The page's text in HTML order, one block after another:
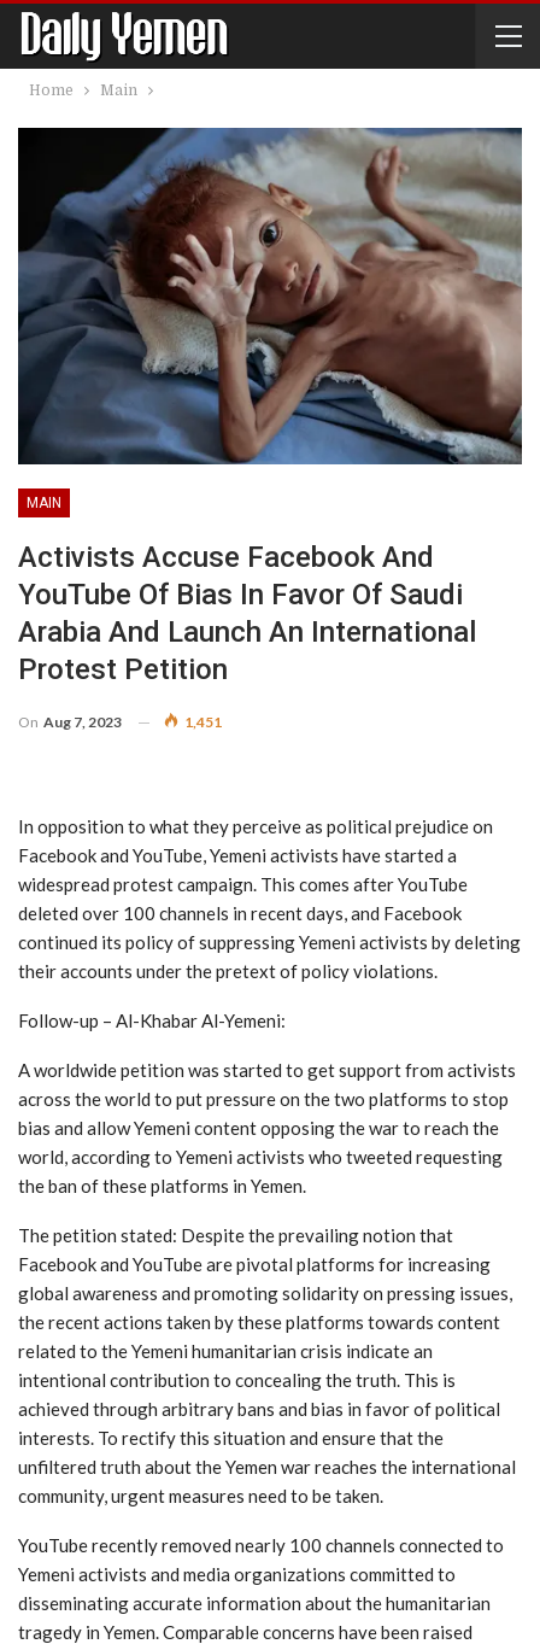
Home Main
MAIN
Activists Accuse Facebook And
YouTube Of Bias In Favor Of Saudi
Arabia And Launch An International
Protest Petition
On Aug 7, 2023 1,451
In opposition to what they perceive as political prejudice on
Facebook and YouTube, Yemeni activists have started a
widespread protest campaign. This comes after YouTube
deleted over 100 channels in recent days, and Facebook
continued its policy of suppressing Yemeni activists by deleting
their accounts under the pretext of policy violations.
Follow-up – Al-Khabar Al-Yemeni:
A worldwide petition was started to get support from activists
across the world to put pressure on the two platforms to stop
bias and allow Yemeni content opposing the war to reach the
world, according to Yemeni activists who tweeted requesting
the ban of these platforms in Yemen.
The petition stated: Despite the prevailing notion that
Facebook and YouTube are pivotal platforms for increasing
global awareness and promoting solidarity on pressing issues,
the recent actions taken by these platforms towards content
related to the Yemeni humanitarian crisis indicate an
intentional contribution to concealing the truth. This is
achieved through arbitrary bans and bias in favor of political
interests. To rectify this situation and ensure that the
unfiltered truth about the Yemen war reaches the international
community, urgent measures need to be taken.
YouTube recently removed nearly 100 channels connected to
Yemeni activists and media organizations committed to
disseminating accurate information about the humanitarian
tragedy in Yemen. Comparable concerns have been raised